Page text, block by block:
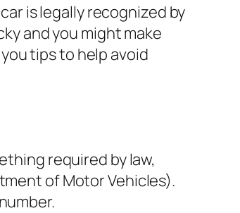
is legally recognized by
and you might make
tips to help avoid
required by law,
of Motor Vehicles).